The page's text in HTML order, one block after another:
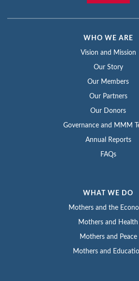
WHO WE ARE
Vision and Mission
Our Story
Our Members
Our Partners
Our Donors
Governance and MMM
Annual Reports
FAQs
WHAT WE DO
Mothers and the
Mothers and Health
Mothers and Peace
Mothers and